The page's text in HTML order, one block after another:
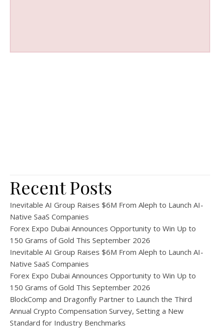
Recent Posts
Inevitable AI Group Raises $6M From Aleph to Launch AI-
Native SaaS Companies
Forex Expo Dubai Announces Opportunity to Win Up to
150 Grams of Gold This September 2026
Inevitable AI Group Raises $6M From Aleph to Launch AI-
Native SaaS Companies
Forex Expo Dubai Announces Opportunity to Win Up to
150 Grams of Gold This September 2026
BlockComp and Dragonfly Partner to Launch the Third
Annual Crypto Compensation Survey, Setting a New
Standard for Industry Benchmarks